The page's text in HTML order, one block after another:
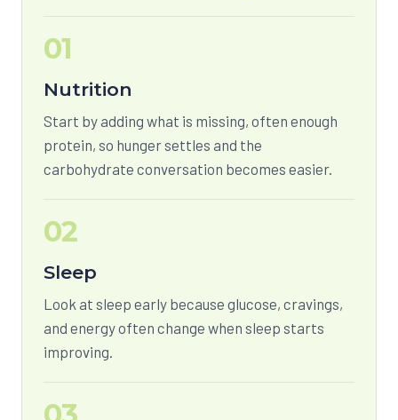
01
Nutrition
Start by adding what is missing, often enough
protein, so hunger settles and the
carbohydrate conversation becomes easier.
02
Sleep
Look at sleep early because glucose, cravings,
and energy often change when sleep starts
improving.